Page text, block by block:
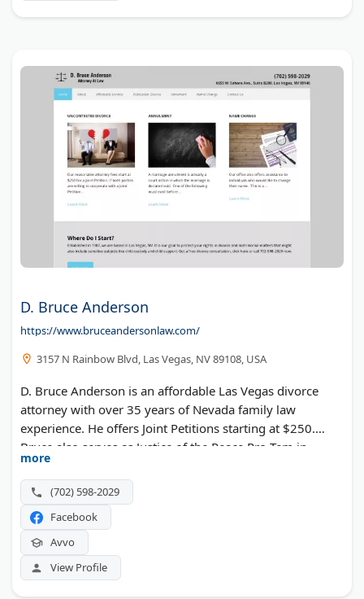
D. Bruce Anderson
https://www.bruceandersonlaw.com/
3157 N Rainbow Blvd, Las Vegas, NV 89108, USA
D. Bruce Anderson is an affordable Las Vegas divorce
attorney with over 35 years of Nevada family law
experience. He offers Joint Petitions starting at $250.
Bruce also serves as Justice of the Peace Pro-Tem in
Henderson and Boulder City.
more
(702) 598-2029
Facebook
Avvo
View Profile